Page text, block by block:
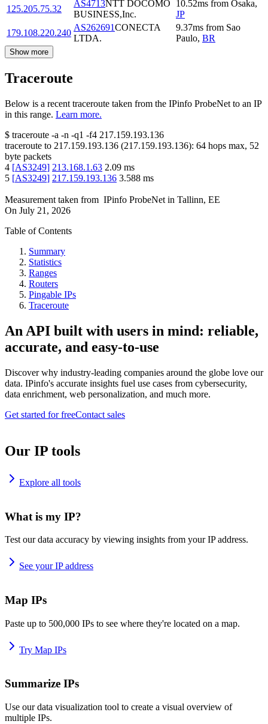
125.205.75.32
AS4713NTT DOCOMO
BUSINESS,Inc.
10.52ms from Osaka,
JP
179.108.220.240
AS262691CONECTA
LTDA.
9.37ms from Sao
Paulo, BR
Show more
Traceroute
Below is a recent traceroute taken from the IPinfo ProbeNet to an IP
in this range. Learn more.
$ traceroute -a -n -q1 -f4 217.159.193.136
traceroute to 217.159.193.136 (217.159.193.136): 64 hops max, 52
byte packets
4 [AS3249] 213.168.1.63 2.09 ms
5 [AS3249] 217.159.193.136 3.588 ms
Measurement taken from IPinfo ProbeNet in Tallinn, EE
On July 21, 2026
Table of Contents
Summary
Statistics
Ranges
Routers
Pingable IPs
Traceroute
An API built with users in mind: reliable,
accurate, and easy-to-use
Discover why industry-leading companies around the globe love our
data. IPinfo's accurate insights fuel use cases from cybersecurity,
data enrichment, web personalization, and much more.
Get started for freeContact sales
Our IP tools
Explore all tools
What is my IP?
Test our data accuracy by viewing insights from your IP address.
See your IP address
Map IPs
Paste up to 500,000 IPs to see where they're located on a map.
Try Map IPs
Summarize IPs
Use our data visualization tool to create a visual overview of
multiple IPs.